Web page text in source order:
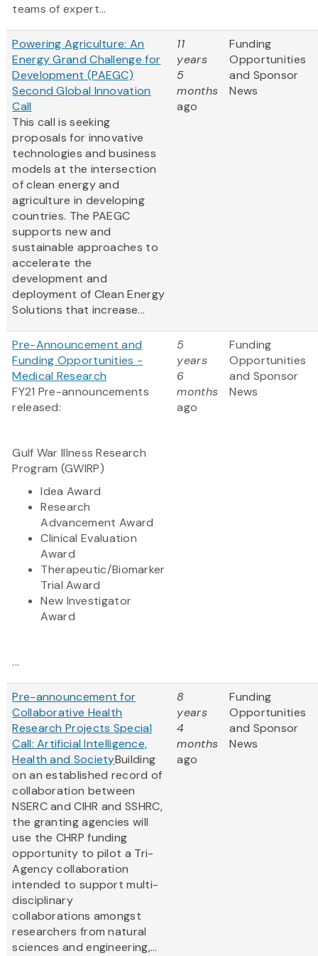
teams of expert...
Powering Agriculture: An
Energy Grand Challenge for
Development (PAEGC)
Second Global Innovation
Call
This call is seeking
proposals for innovative
technologies and business
models at the intersection
of clean energy and
agriculture in developing
countries. The PAEGC
supports new and
sustainable approaches to
accelerate the
development and
deployment of Clean Energy
Solutions that increase...
11
years
5
months
ago
Funding
Opportunities
and Sponsor
News
Pre-Announcement and
Funding Opportunities -
Medical Research
FY21 Pre-announcements
released:
Gulf War Illness Research
Program (GWIRP)
Idea Award
Research
Advancement Award
Clinical Evaluation
Award
Therapeutic/Biomarker
Trial Award
New Investigator
Award
...
5
years
6
months
ago
Funding
Opportunities
and Sponsor
News
Pre-announcement for
Collaborative Health
Research Projects Special
Call: Artificial Intelligence,
Health and SocietyBuilding
on an established record of
collaboration between
NSERC and CIHR and SSHRC,
the granting agencies will
use the CHRP funding
opportunity to pilot a Tri-
Agency collaboration
intended to support multi-
disciplinary
collaborations amongst
researchers from natural
sciences and engineering,...
8
years
4
months
ago
Funding
Opportunities
and Sponsor
News